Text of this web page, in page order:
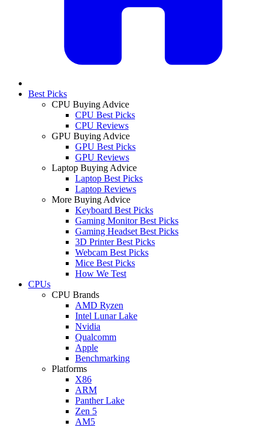
Best Picks
CPU Buying Advice
CPU Best Picks
CPU Reviews
GPU Buying Advice
GPU Best Picks
GPU Reviews
Laptop Buying Advice
Laptop Best Picks
Laptop Reviews
More Buying Advice
Keyboard Best Picks
Gaming Monitor Best Picks
Gaming Headset Best Picks
3D Printer Best Picks
Webcam Best Picks
Mice Best Picks
How We Test
CPUs
CPU Brands
AMD Ryzen
Intel Lunar Lake
Nvidia
Qualcomm
Apple
Benchmarking
Platforms
X86
ARM
Panther Lake
Zen 5
AM5